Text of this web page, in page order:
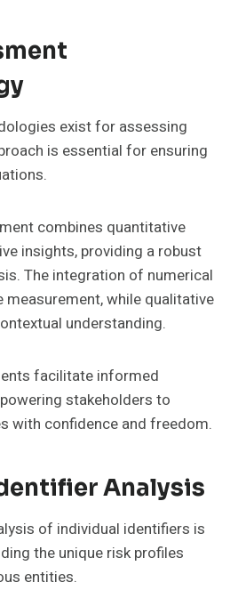
exist for assessing
is essential for ensuring
combines quantitative
insights, providing a robust
The integration of numerical
measurement, while qualitative
understanding.
facilitate informed
stakeholders to
with confidence and freedom.
Analysis
of individual identifiers is
the unique risk profiles
entities.